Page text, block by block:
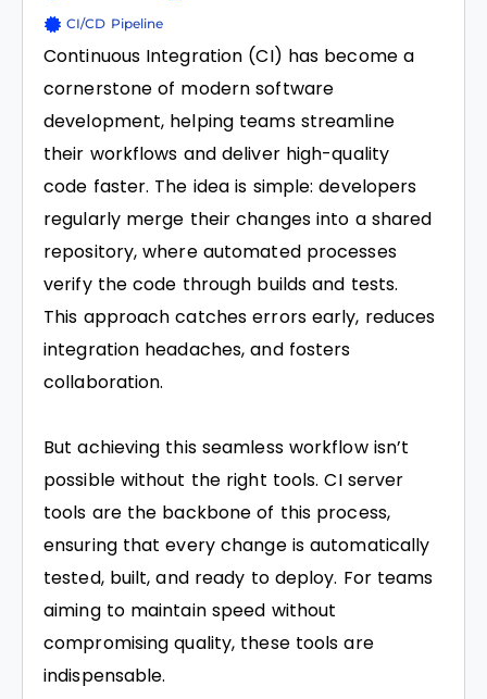
CI/CD Pipeline
Continuous Integration (CI) has become a
cornerstone of modern software
development, helping teams streamline
their workflows and deliver high-quality
code faster. The idea is simple: developers
regularly merge their changes into a shared
repository, where automated processes
verify the code through builds and tests.
This approach catches errors early, reduces
integration headaches, and fosters
collaboration.
But achieving this seamless workflow isn’t
possible without the right tools. CI server
tools are the backbone of this process,
ensuring that every change is automatically
tested, built, and ready to deploy. For teams
aiming to maintain speed without
compromising quality, these tools are
indispensable.